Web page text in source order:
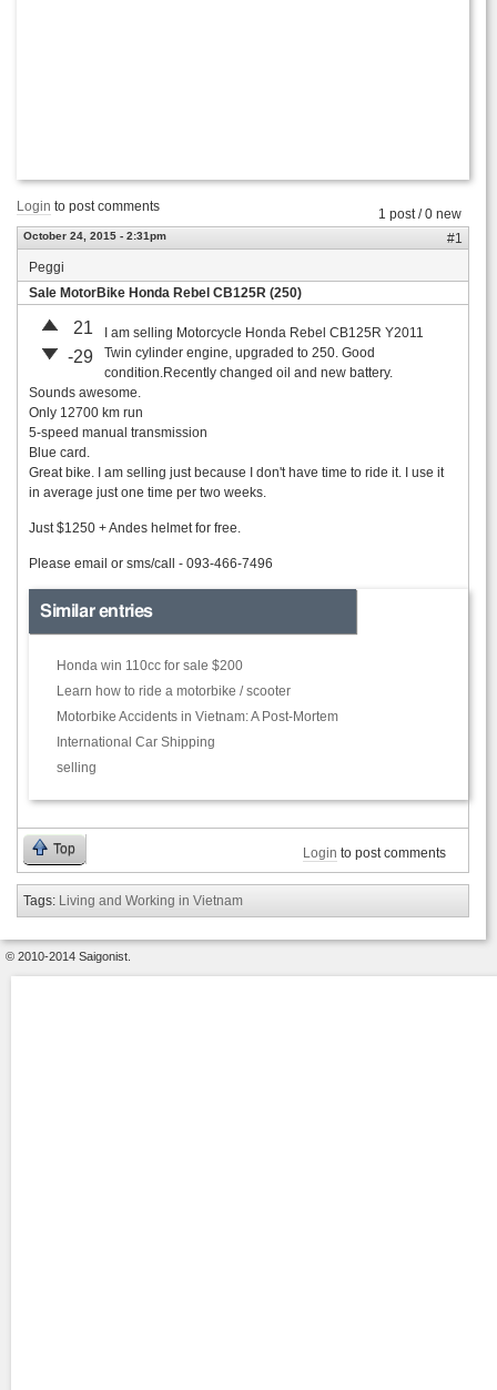
1 post / 0 new
Login to post comments
October 24, 2015 - 2:31pm
#1
Peggi
Sale MotorBike Honda Rebel CB125R (250)
21
-29
I am selling Motorcycle Honda Rebel CB125R Y2011
Twin cylinder engine, upgraded to 250. Good
condition.Recently changed oil and new battery.
Sounds awesome.
Only 12700 km run
5-speed manual transmission
Blue card.
Great bike. I am selling just because I don't have time to ride it. I use it
in average just one time per two weeks.
Just $1250 + Andes helmet for free.
Please email or sms/call - 093-466-7496
Similar entries
Honda win 110cc for sale $200
Learn how to ride a motorbike / scooter
Motorbike Accidents in Vietnam: A Post-Mortem
International Car Shipping
selling
Top Login to post comments
Tags: Living and Working in Vietnam
© 2010-2014 Saigonist.